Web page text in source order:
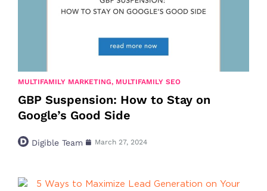
MULTIFAMILY MARKETING, MULTIFAMILY SEO
GBP Suspension: How to Stay on
Google’s Good Side
Digible Team March 27, 2024